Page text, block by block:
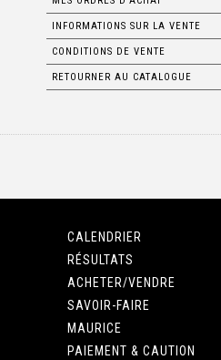
INFORMATIONS SUR LA VENTE
CONDITIONS DE VENTE
RETOURNER AU CATALOGUE
CALENDRIER
RÉSULTATS
ACHETER/VENDRE
SAVOIR-FAIRE
MAURICE
PAIEMENT & CAUTION